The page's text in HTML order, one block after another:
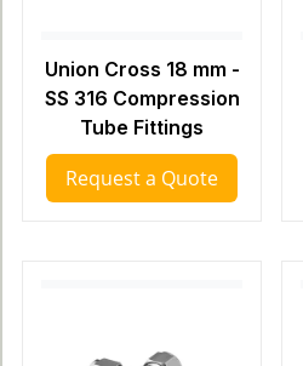
Union Cross 18 mm -
SS 316 Compression
Tube Fittings
Request a Quote